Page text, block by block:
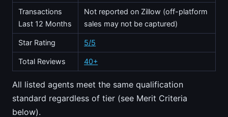
Transactions
Last 12 Months
Not reported on Zillow (off-platform
sales may not be captured)
Star Rating 5/5
Total Reviews 40+
All listed agents meet the same qualification
standard regardless of tier (see Merit Criteria
below).